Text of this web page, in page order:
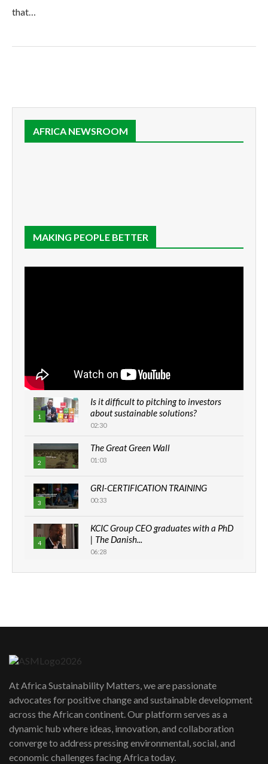
that…
AFRICA NEWSROOM
MAKING PEOPLE BETTER
1
Is it difficult to pitching to investors
about sustainable solutions?
02:30
2
The Great Green Wall
01:03
3
GRI-CERTIFICATION TRAINING
00:33
4
KCIC Group CEO graduates with a PhD
| The Danish...
06:28
How can we best simplify
awards|...
06:48
Kenya,UK Year of climate launch|
Lamu,Turkana oil field troubles| And...
04:33
At Africa Sustainability Matters, we are passionate
advocates for positive change and sustainable development
across the African continent. Our platform serves as a
dynamic hub where ideas, innovation, and collaboration
converge to address pressing environmental, social, and
economic challenges facing Africa today.